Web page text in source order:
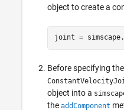
object to create a
joint =
Before specifying
object into a
the addComponent